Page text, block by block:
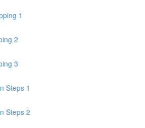
1
2
3
Steps 1
Steps 2